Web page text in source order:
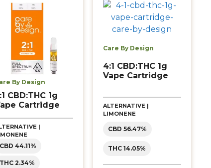
By Design
CBD:THC 1g
Cartridge
|
CBD 44.11%
THC 2.34%
Care By Design
4:1 CBD:THC 1g
Vape Cartridge
ALTERNATIVE |
LIMONENE
CBD 56.47%
THC 14.05%